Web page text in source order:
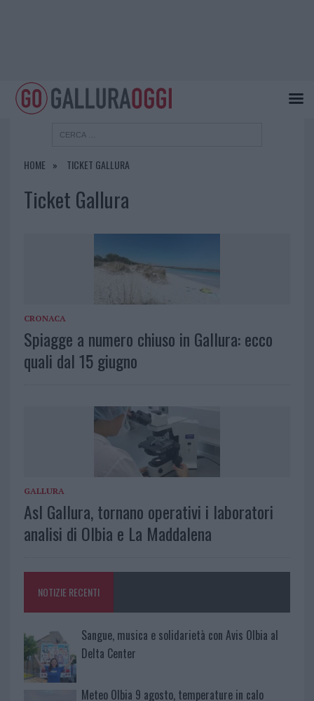
HOME TICKET GALLURA
Ticket Gallura
CRONACA
Spiagge a numero chiuso in Gallura: ecco
quali dal 15 giugno
GALLURA
Asl Gallura, tornano operativi i laboratori
analisi di Olbia e La Maddalena
NOTIZIE RECENTI
Sangue, musica e solidarietà con Avis Olbia al
Delta Center
Meteo Olbia 9 agosto, temperature in calo